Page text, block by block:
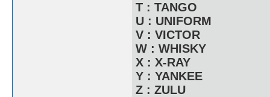
T : TANGO
U : UNIFORM
V : VICTOR
W : WHISKY
X : X-RAY
Y : YANKEE
Z : ZULU